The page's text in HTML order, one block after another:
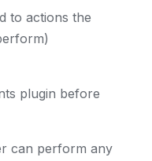
to actions the
plugin before
can perform any